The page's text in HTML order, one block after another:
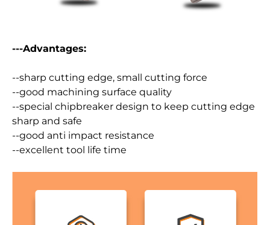
---Advantages:
--sharp cutting edge, small cutting force
--good machining surface quality
--special chipbreaker design to keep cutting edge
sharp and safe
--good anti impact resistance
--excellent tool life time